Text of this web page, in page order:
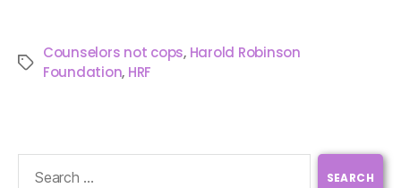
Counselors not cops, Harold Robinson
Foundation, HRF